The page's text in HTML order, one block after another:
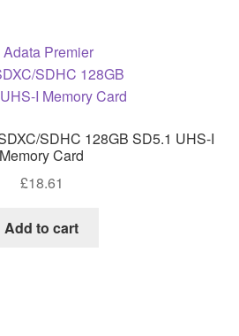
SDHC 128GB SD5.1 UHS-I
Memory Card
£18.61
Add to cart